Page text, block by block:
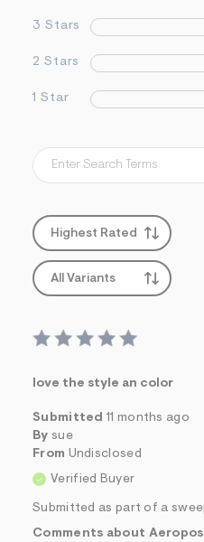
3 Stars
2 Stars
1 Star
Highest Rated
All Variants
love the style an color
Submitted 11 months ago
By sue
From Undisclosed
Verified Buyer
Submitted as part of a
Comments about